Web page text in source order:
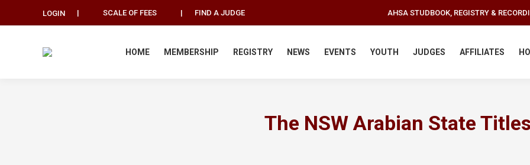
LOGIN | SCALE OF FEES | FIND A JUDGE AHSA STUDBOOK, REGISTRY &
HOME MEMBERSHIP REGISTRY NEWS EVENTS YOUTH JUDGES AFFILIATES
The NSW Arabian State Titles